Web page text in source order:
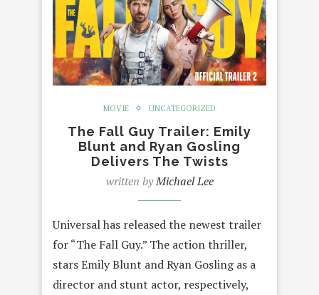
MOVIE UNCATEGORIZED
The Fall Guy Trailer: Emily
Blunt and Ryan Gosling
Delivers The Twists
written byMichael Lee
Universal has released the newest trailer
for “The Fall Guy.” The action thriller,
stars Emily Blunt and Ryan Gosling as a
director and stunt actor, respectively,